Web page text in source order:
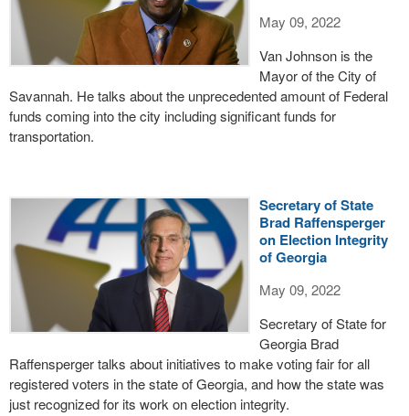
May 09, 2022
Van Johnson is the
Mayor of the City of
Savannah. He talks about the unprecedented amount of Federal
funds coming into the city including significant funds for
transportation.
Secretary of State
Brad Raffensperger
on Election Integrity
of Georgia
May 09, 2022
Secretary of State for
Georgia Brad
Raffensperger talks about initiatives to make voting fair for all
registered voters in the state of Georgia, and how the state was
just recognized for its work on election integrity.